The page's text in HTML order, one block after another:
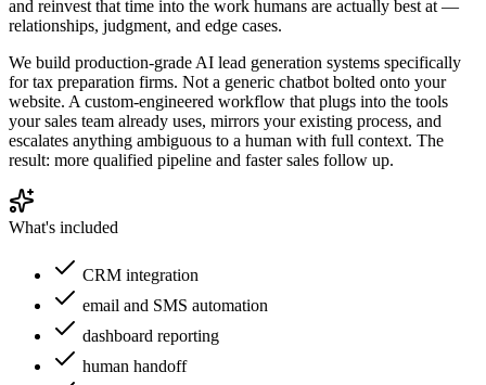
and reinvest that time into the work humans are actually best at —
relationships, judgment, and edge cases.
We build production-grade AI lead generation systems specifically
for tax preparation firms. Not a generic chatbot bolted onto your
website. A custom-engineered workflow that plugs into the tools
your sales team already uses, mirrors your existing process, and
escalates anything ambiguous to a human with full context. The
result: more qualified pipeline and faster sales follow up.
What's included
CRM integration
email and SMS automation
dashboard reporting
human handoff